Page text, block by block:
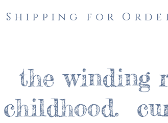
the winding
childhood.
Shipping for